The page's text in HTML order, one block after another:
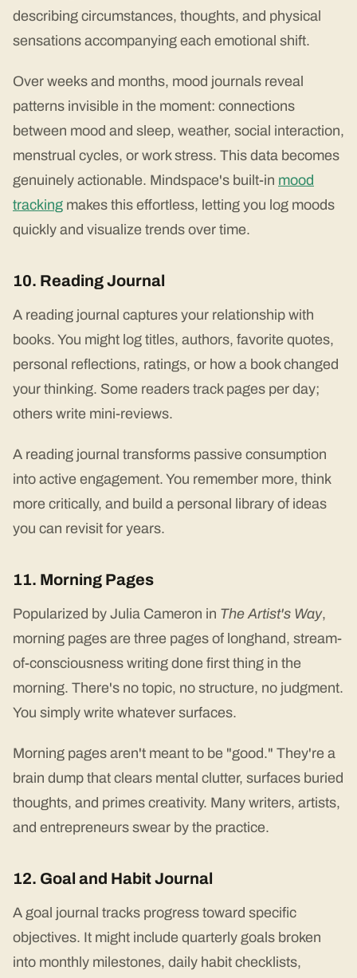
describing circumstances, thoughts, and physical
sensations accompanying each emotional shift.
Over weeks and months, mood journals reveal
patterns invisible in the moment: connections
between mood and sleep, weather, social interaction,
menstrual cycles, or work stress. This data becomes
genuinely actionable. Mindspace's built-in mood
tracking makes this effortless, letting you log moods
quickly and visualize trends over time.
10. Reading Journal
A reading journal captures your relationship with
books. You might log titles, authors, favorite quotes,
personal reflections, ratings, or how a book changed
your thinking. Some readers track pages per day;
others write mini-reviews.
A reading journal transforms passive consumption
into active engagement. You remember more, think
more critically, and build a personal library of ideas
you can revisit for years.
11. Morning Pages
Popularized by Julia Cameron in The Artist's Way,
morning pages are three pages of longhand, stream-
of-consciousness writing done first thing in the
morning. There's no topic, no structure, no judgment.
You simply write whatever surfaces.
Morning pages aren't meant to be "good." They're a
brain dump that clears mental clutter, surfaces buried
thoughts, and primes creativity. Many writers, artists,
and entrepreneurs swear by the practice.
12. Goal and Habit Journal
A goal journal tracks progress toward specific
objectives. It might include quarterly goals broken
into monthly milestones, daily habit checklists,